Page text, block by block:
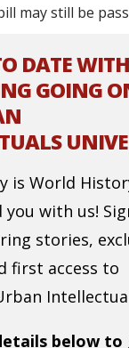
may still be
DATE WITH
GOING
is World
you with us!
stories,
first access to
below to